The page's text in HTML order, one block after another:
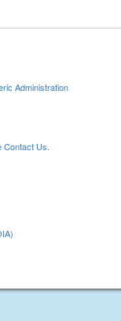
Administration
Contact Us.